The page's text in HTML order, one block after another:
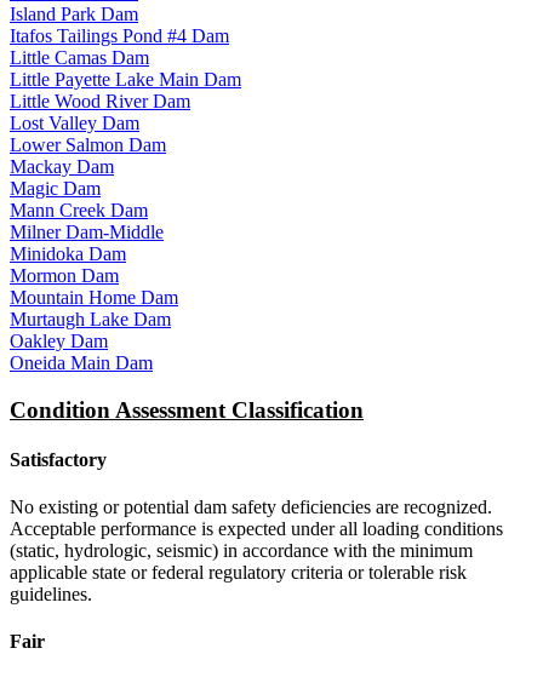
Island Park Dam
Itafos Tailings Pond #4 Dam
Little Camas Dam
Little Payette Lake Main Dam
Little Wood River Dam
Lost Valley Dam
Lower Salmon Dam
Mackay Dam
Magic Dam
Mann Creek Dam
Milner Dam-Middle
Minidoka Dam
Mormon Dam
Mountain Home Dam
Murtaugh Lake Dam
Oakley Dam
Oneida Main Dam
Condition Assessment Classification
Satisfactory
No existing or potential dam safety deficiencies are recognized.
Acceptable performance is expected under all loading conditions
(static, hydrologic, seismic) in accordance with the minimum
applicable state or federal regulatory criteria or tolerable risk
guidelines.
Fair